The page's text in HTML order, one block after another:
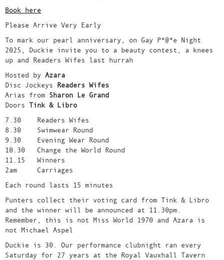
Book here
Please Arrive Very Early
To mark our pearl anniversary, on Gay P*@*e Night
2025, Duckie invite you to a beauty contest, a knees
up and Readers Wifes last hurrah
Hosted by Azara
Disc Jockeys Readers Wifes
Arias from Sharon Le Grand
Doors Tink & Libro
7.30 Readers Wifes
8.30 Swimwear Round
9.30 Evening Wear Round
10.30 Change the World Round
11.15 Winners
2am Carriages
Each round lasts 15 minutes
Punters collect their voting card from Tink & Libro
and the winner will be announced at 11.30pm.
Remember, this is not Miss World 1970 and Azara is
not Michael Aspel
Duckie is 30. Our performance clubnight ran every
Saturday for 27 years at the Royal Vauxhall Tavern